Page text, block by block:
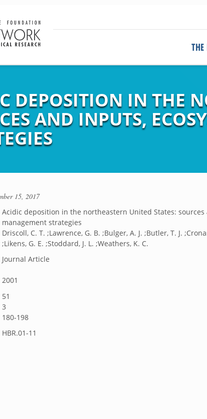
THE
DEPOSITION IN THE
AND INPUTS,
15, 2017
Acidic deposition in the northeastern United States:
management strategies
Driscoll, C. T. ;Lawrence, G. B. ;Bulger, A. J. ;Butler, T. J.
;Likens, G. E. ;Stoddard, J. L. ;Weathers, K. C.
Journal Article
2001
51
3
180-198
HBR.01-11